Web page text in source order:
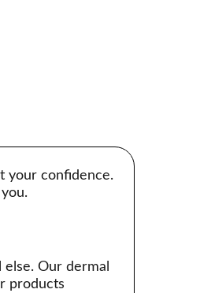
your confidence.
Our dermal
products